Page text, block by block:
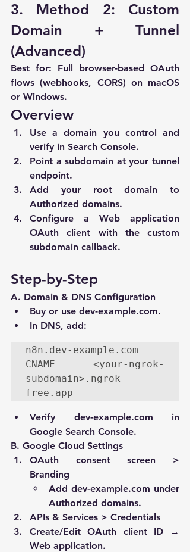
3. Method 2: Custom
Domain + Tunnel
(Advanced)
Best for: Full browser-based OAuth
flows (webhooks, CORS) on macOS
or Windows.
Overview
Use a domain you control and
verify in Search Console.
Point a subdomain at your tunnel
endpoint.
Authorized domains.
Configure a Web application
OAuth client with the custom
subdomain callback.
Step-by-Step
A. Domain & DNS Configuration
Buy or use dev-example.com.
In DNS, add:
n8n.dev-example.com
CNAME <your-ngrok-
subdomain>. ngrok-
free.app
Verify dev-example.com in
Google Search Console.
B. Google Cloud Settings
OAuth consent screen >
Branding
Add dev-example.com
Authorized domains.
APIs & Services > Credentials
Create/Edit OAuth client ID
Web application.